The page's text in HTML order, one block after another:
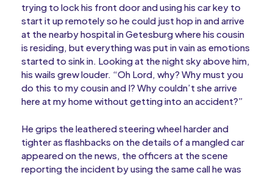
trying to lock his front door and using his car key to
start it up remotely so he could just hop in and arrive
at the nearby hospital in Getesburg where his cousin
is residing, but everything was put in vain as emotions
started to sink in. Looking at the night sky above him,
his wails grew louder. “Oh Lord, why? Why must you
do this to my cousin and I? Why couldn’t she arrive
here at my home without getting into an accident?”
He grips the leathered steering wheel harder and
tighter as flashbacks on the details of a mangled car
appeared on the news, the officers at the scene
reporting the incident by using the same call he was